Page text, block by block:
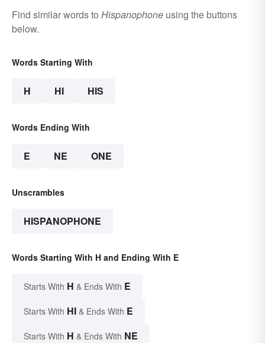
Find similar words to Hispanophone using the buttons
below.
Words Starting With
H HI HIS
Words Ending With
E NE ONE
Unscrambles
HISPANOPHONE
Words Starting With H and Ending With E
Starts With H & Ends With E
Starts With HI & Ends With E
Starts With H & Ends With NE